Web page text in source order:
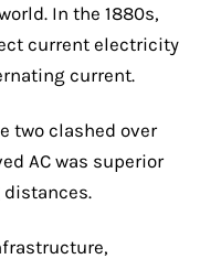
In the 1880s,
current electricity
current.
two clashed over
AC was superior